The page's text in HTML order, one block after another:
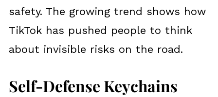
safety. The growing trend shows how
TikTok has pushed people to think
about invisible risks on the road.
Self-Defense Keychains